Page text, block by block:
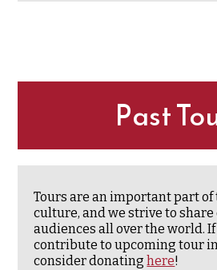
Past
Tours are an important part of
culture, and we strive to
audiences all over the world.
contribute to upcoming tour
consider donatinghere!